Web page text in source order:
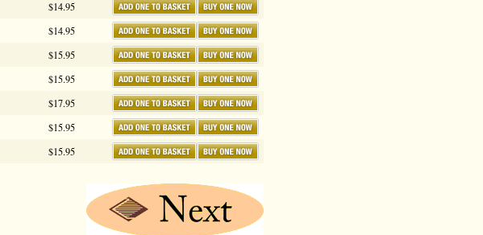
$14.95
$14.95
$15.95
$15.95
$17.95
$15.95
$15.95